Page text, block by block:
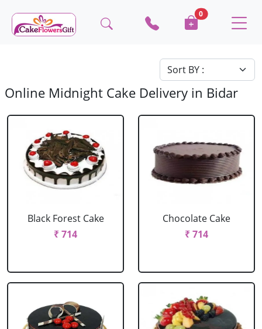
0
Online Midnight Cake Delivery in Bidar
Black Forest Cake
₹ 714
Chocolate Cake
₹ 714